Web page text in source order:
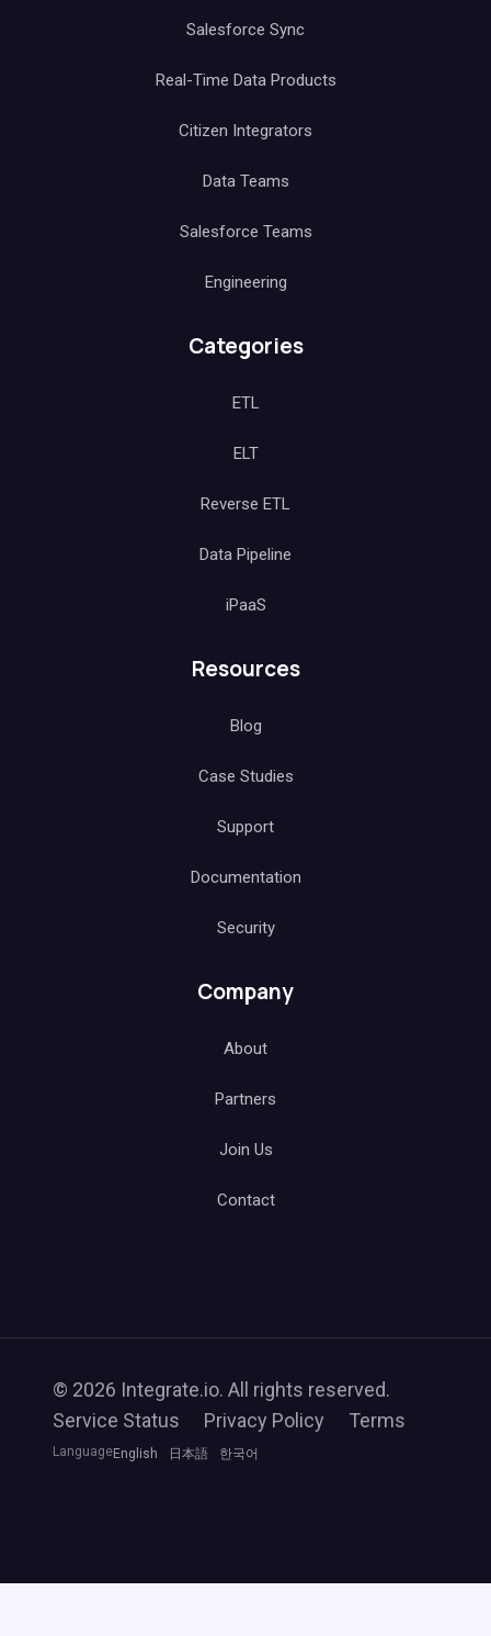
Salesforce Sync
Real-Time Data Products
Citizen Integrators
Data Teams
Salesforce Teams
Engineering
Categories
ETL
ELT
Reverse ETL
Data Pipeline
iPaaS
Resources
Blog
Case Studies
Support
Documentation
Security
Company
About
Partners
Join Us
Contact
© 2026 Integrate.io. All rights reserved.
Service Status
Privacy Policy Terms
LanguageEnglish 日本語 한국어